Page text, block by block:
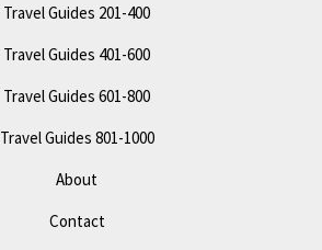
Travel Guides 201-400
Travel Guides 401-600
Travel Guides 601-800
Travel Guides 801-1000
About
Contact